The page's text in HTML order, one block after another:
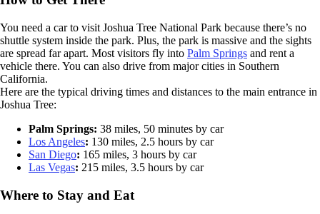
You need a car to visit Joshua Tree National Park because there’s no
shuttle system inside the park. Plus, the park is massive and the sights
are spread far apart. Most visitors fly into Palm Springs and rent a
vehicle there. You can also drive from major cities in Southern
California.
Here are the typical driving times and distances to the main entrance in
Joshua Tree:
Palm Springs: 38 miles, 50 minutes by car
Los Angeles: 130 miles, 2.5 hours by car
San Diego: 165 miles, 3 hours by car
Las Vegas: 215 miles, 3.5 hours by car
Where to Stay and Eat